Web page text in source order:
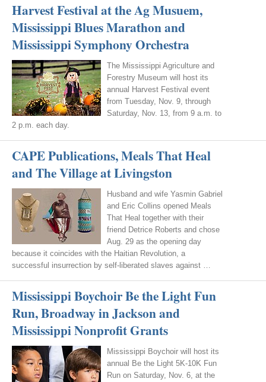
Harvest Festival at the Ag Musuem,
Mississippi Blues Marathon and
Mississippi Symphony Orchestra
The Mississippi Agriculture and
Forestry Museum will host its
annual Harvest Festival event
from Tuesday, Nov. 9, through
Saturday, Nov. 13, from 9 a.m. to
2 p.m. each day.
CAPE Publications, Meals That Heal
and The Village at Livingston
Husband and wife Yasmin Gabriel
and Eric Collins opened Meals
That Heal together with their
friend Detrice Roberts and chose
Aug. 29 as the opening day
because it coincides with the Haitian Revolution, a
successful insurrection by self-liberated slaves against …
Mississippi Boychoir Be the Light Fun
Run, Broadway in Jackson and
Mississippi Nonprofit Grants
Mississippi Boychoir will host its
annual Be the Light 5K-10K Fun
Run on Saturday, Nov. 6, at the